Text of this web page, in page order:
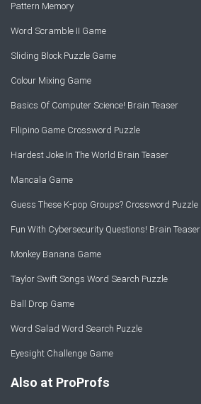
Pattern Memory
Word Scramble II Game
Sliding Block Puzzle Game
Colour Mixing Game
Basics Of Computer Science! Brain Teaser
Filipino Game Crossword Puzzle
Hardest Joke In The World Brain Teaser
Mancala Game
Guess These K-pop Groups? Crossword Puzzle
Fun With Cybersecurity Questions! Brain Teaser
Monkey Banana Game
Taylor Swift Songs Word Search Puzzle
Ball Drop Game
Word Salad Word Search Puzzle
Eyesight Challenge Game
Also at ProProfs